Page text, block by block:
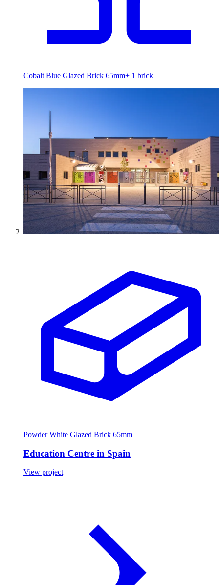
Cobalt Blue Glazed Brick 65mm+ 1 brick
Powder White Glazed Brick 65mm
Education Centre in Spain
View project